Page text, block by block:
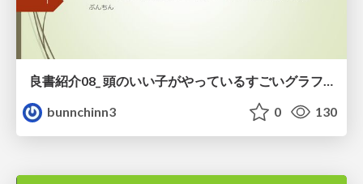
bunnchinn3
0 130